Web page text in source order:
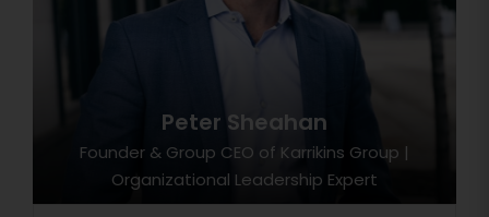
Peter Sheahan
Founder & Group CEO of Karrikins Group |
Organizational Leadership Expert